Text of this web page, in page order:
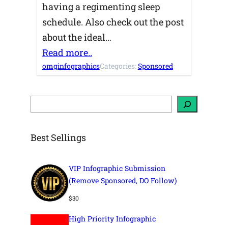
having a regimenting sleep
schedule. Also check out the post
about the ideal…
Read more..
omginfographicsCategories:Sponsored
S
c
h
Best Sellings
VIP Infographic Submission
(Remove Sponsored, DO Follow)
$30
High Priority Infographic